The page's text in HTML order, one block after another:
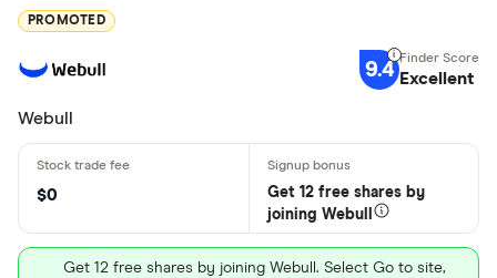
PROMOTED
9.4 Excellent
Webull
$0
Get 12 free shares by
joining Webull
Get 12 free shares by joining Webull. Select Go to site,